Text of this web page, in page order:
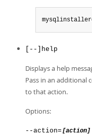
[--]help
Displays a help
Pass in an additional
to that action.
Options:
--action= [action]